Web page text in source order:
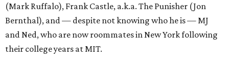
(Mark Ruffalo), Frank Castle, a.k.a. The Punisher (Jon
Bernthal), and — despite not knowing who he is — MJ
and Ned, who are now roommates in New York following
their college years at MIT.